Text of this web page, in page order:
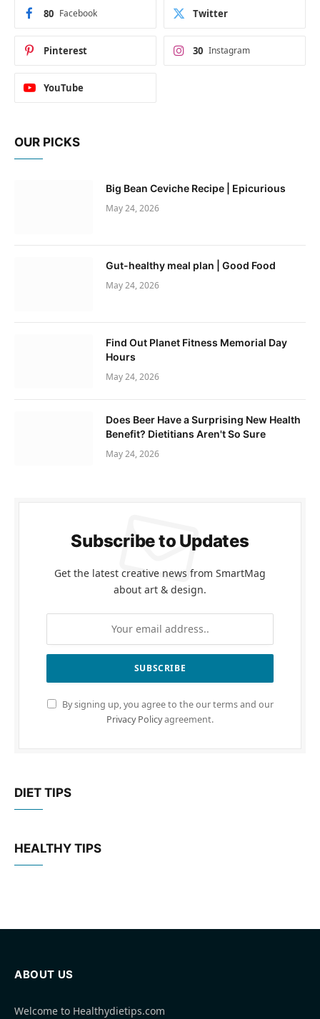
Facebook
80 Twitter
Pinterest Instagram
30
YouTube
OUR PICKS
Big Bean Ceviche Recipe | Epicurious
May 24, 2026
Gut-healthy meal plan | Good Food
May 24, 2026
Find Out Planet Fitness Memorial Day
Hours
May 24, 2026
Does Beer Have a Surprising New Health
Benefit? Dietitians Aren't So Sure
May 24, 2026
Subscribe to Updates
Get the latest creative news from SmartMag
about art & design.
By signing up, you agree to the our terms and our
Privacy Policyagreement.
DIET TIPS
HEALTHY TIPS
ABOUT US
Welcome to Healthydietips.com